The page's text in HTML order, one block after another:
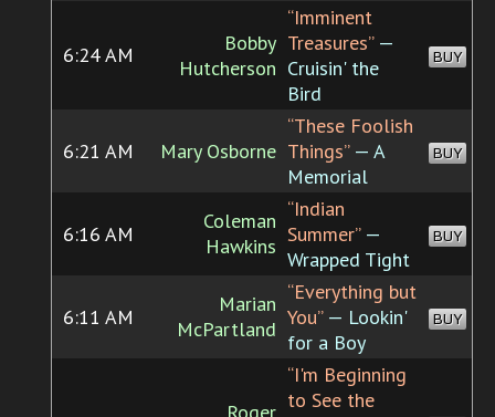
6:24 AM
Bobby
Hutcherson
“Imminent
Treasures”—
Cruisin' the
Bird
BUY
6:21 AM Mary Osborne
“These Foolish
Things”— A
Memorial
BUY
6:16 AM
Coleman
Hawkins
“Indian
Summer”—
Wrapped Tight
BUY
6:11 AM
Marian
McPartland
“Everything but
You”— Lookin'
for a Boy
BUY
“I'm Beginning
to See the